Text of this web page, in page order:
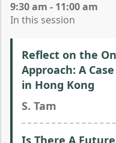
9:30 am - 11:00 am
In this session
Reflect on the
Approach: A
in Hong Kong
S. Tam
Is There A